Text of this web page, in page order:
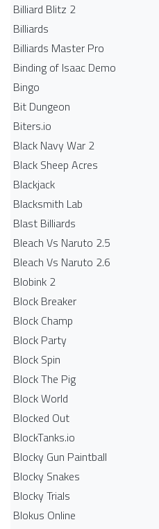
Billiard Blitz 2
Billiards
Billiards Master Pro
Binding of Isaac Demo
Bingo
Bit Dungeon
Biters.io
Black Navy War 2
Black Sheep Acres
Blackjack
Blacksmith Lab
Blast Billiards
Bleach Vs Naruto 2.5
Bleach Vs Naruto 2.6
Blobink 2
Block Breaker
Block Champ
Block Party
Block Spin
Block The Pig
Block World
Blocked Out
BlockTanks.io
Blocky Gun Paintball
Blocky Snakes
Blocky Trials
Blokus Online